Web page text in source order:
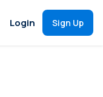
Login Sign Up